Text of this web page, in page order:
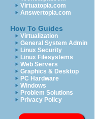
Virtuatopia.com
Answertopia.com
How To Guides
Virtualization
General System Admin
Linux Security
Linux Filesystems
Web Servers
Graphics & Desktop
PC Hardware
Windows
Problem Solutions
Privacy Policy